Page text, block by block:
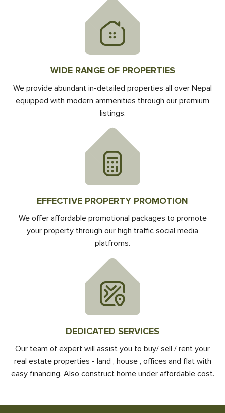
WIDE RANGE OF PROPERTIES
We provide abundant in-detailed properties all over Nepal
equipped with modern ammenities through our premium
listings.
EFFECTIVE PROPERTY PROMOTION
We offer affordable promotional packages to promote
your property through our high traffic social media
platfroms.
DEDICATED SERVICES
Our team of expert will assist you to buy/ sell / rent your
real estate properties - land , house , offices and flat with
easy financing. Also construct home under affordable cost.